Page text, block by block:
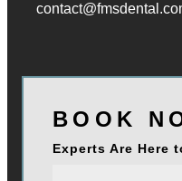
BOOK
Experts Are Here